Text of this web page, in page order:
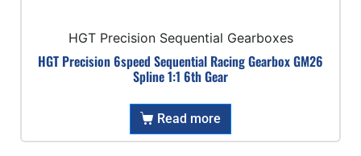
HGT Precision Sequential Gearboxes
HGT Precision 6speed Sequential Racing Gearbox GM26
Spline 1:1 6th Gear
Read more